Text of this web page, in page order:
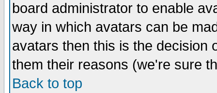
board administrator to enable
way in which avatars can be
avatars then this is the decision
them their reasons (we're sure
Back to top